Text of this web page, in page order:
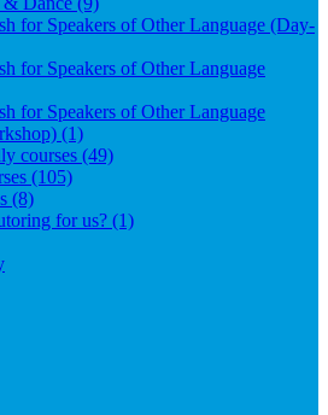
for Speakers of Other Language (Day-
for Speakers of Other Language
for Speakers of Other Language
(1)
courses (49)
(105)
(8)
for us? (1)